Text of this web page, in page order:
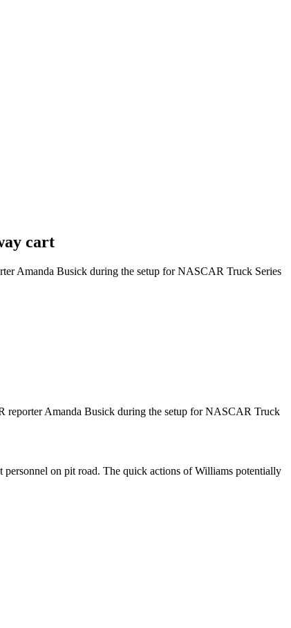
cart
Amanda Busick during the setup for NASCAR Truck Series
reporter Amanda Busick during the setup for NASCAR Truck
personnel on pit road. The quick actions of Williams potentially